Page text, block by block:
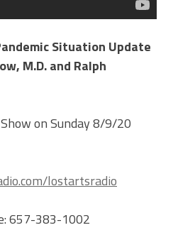
Situation Update
M.D. and Ralph
on Sunday 8/9/20
lostartsradio
657-383-1002